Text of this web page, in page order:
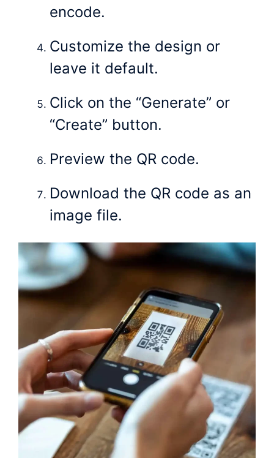
encode.
Customize the design or
leave it default.
Click on the “Generate” or
“Create” button.
Preview the QR code.
Download the QR code as an
image file.